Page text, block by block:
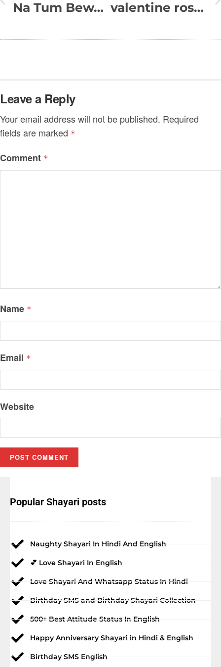
Na Tum Bewafa Ho…. valentine roses
Leave a Reply
Your email address will not be published. Required
fields are marked *
Comment *
Name *
Email *
Website
Popular Shayari posts
Naughty Shayari In Hindi And English
💕 Love Shayari In English
Love Shayari And Whatsapp Status In Hindi
Birthday SMS and Birthday Shayari Collection
500+ Best Attitude Status In English
Happy Anniversary Shayari in Hindi & English
Birthday SMS English